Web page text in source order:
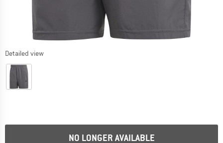
Detailed view
NO LONGER AVAILABLE